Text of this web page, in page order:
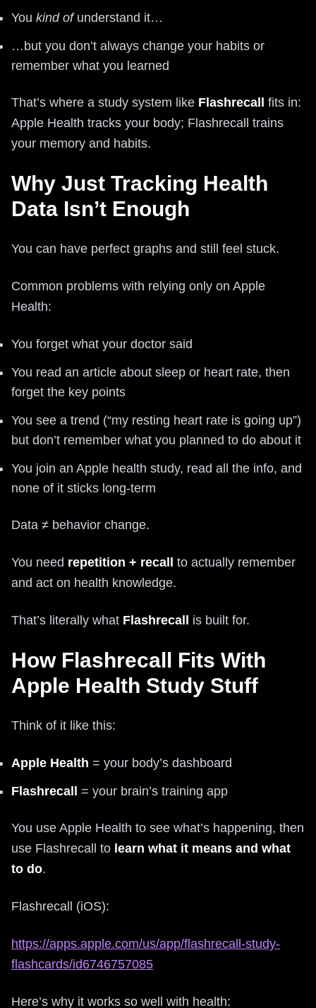
You kind ofunderstand it…
…but you don’t always change your habits or
remember what you learned
That’s where a study system like Flashrecall
fits in:
Apple Health tracks your body; Flashrecall trains
your memory and habits.
Why Just Tracking Health
Data Isn’t Enough
You can have perfect graphs and still feel stuck.
Common problems with relying only on Apple
Health:
You forget what your doctor said
You read an article about sleep or heart rate, then
forget the key points
You see a trend (“my resting heart rate is going up”)
but don’t remember what you planned to do about it
You join an Apple health study, read all the info, and
none of it sticks long‑term
Data ≠ behavior change.
You need repetition + recall
to actually remember
and act on health knowledge.
That’s literally what Flashrecall is built for.
How Flashrecall Fits With
Apple Health Study Stuff
Think of it like this:
Apple Health = your body’s dashboard
Flashrecall
= your brain’s training app
You use Apple Health to see what’s happening, then
use Flashrecall to learn what it means and what
to do.
Flashrecall (iOS):
https://apps.apple.com/us/app/flashrecall-study-
flashcards/id6746757085
Here’s why it works so well with health: